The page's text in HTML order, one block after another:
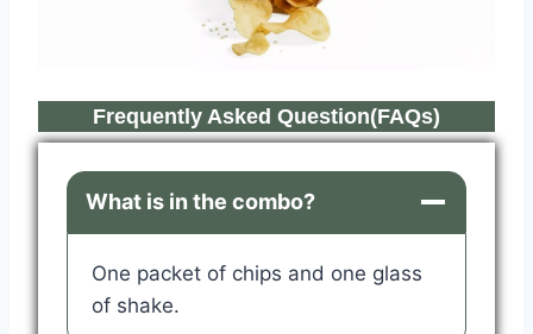
Frequently Asked Question(FAQs)
What is in the combo?
One packet of chips and one glass
of shake.